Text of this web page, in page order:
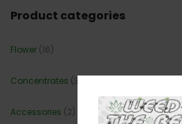
Product categories
Flower (16)
Concentrates (3)
Accessories (2)